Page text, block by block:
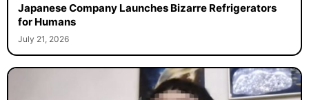
Japanese Company Launches Bizarre Refrigerators
for Humans
July 21, 2026